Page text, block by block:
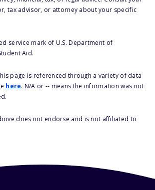
tax advisor, or attorney about your specific
service mark of U.S. Department of
Aid.
page is referenced through a variety of data
here. N/A or -- means the information was not
does not endorse and is not affiliated to